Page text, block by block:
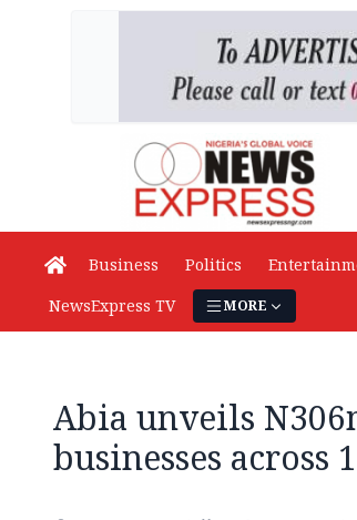
Business Politics
NewsExpress TV
MORE
Abia unveils
businesses across